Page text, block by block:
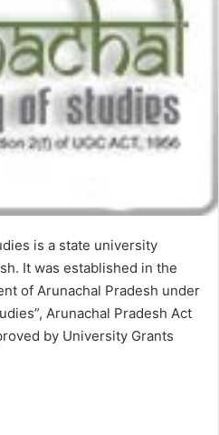
is a state university
It was established in the
of Arunachal Pradesh under
Arunachal Pradesh Act
by University Grants